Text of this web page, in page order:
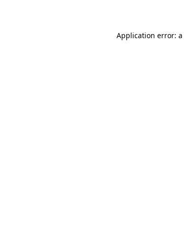
Application error: a